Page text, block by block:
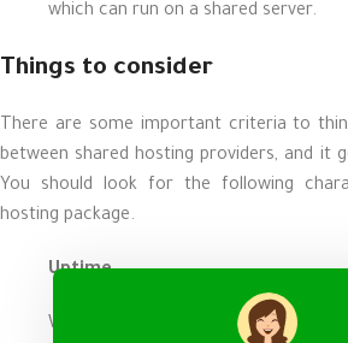
which can run on a shared server.
Things to consider
There are some important criteria to
between shared hosting providers, and it
You should look for the following
hosting package.
Uptime
When you are looking for a shared